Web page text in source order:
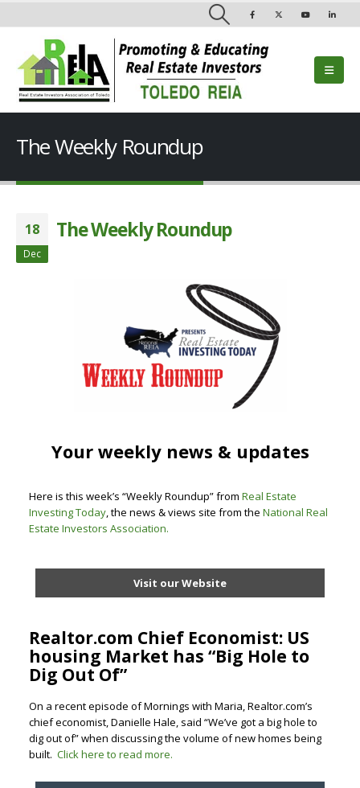
The Weekly Roundup
18
Dec
The Weekly Roundup
Your weekly news & updates
Here is this week’s “Weekly Roundup” from Real Estate
Investing Today, the news & views site from the National Real
Estate Investors Association.
Visit our Website
Realtor.com Chief Economist: US
housing Market has “Big Hole to
Dig Out Of”
On a recent episode of Mornings with Maria, Realtor.com’s
chief economist, Danielle Hale, said “We’ve got a big hole to
dig out of” when discussing the volume of new homes being
built. Click here to read more.